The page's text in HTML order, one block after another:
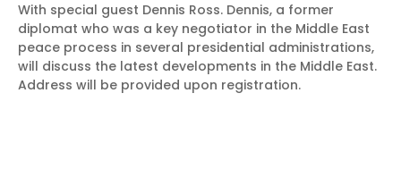
With special guest Dennis Ross. Dennis, a former
diplomat who was a key negotiator in the Middle East
peace process in several presidential administrations,
will discuss the latest developments in the Middle East.
Address will be provided upon registration.